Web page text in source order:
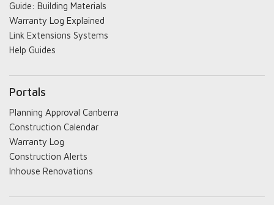
Guide: Building Materials
Warranty Log Explained
Link Extensions Systems
Help Guides
Portals
Planning Approval Canberra
Construction Calendar
Warranty Log
Construction Alerts
Inhouse Renovations